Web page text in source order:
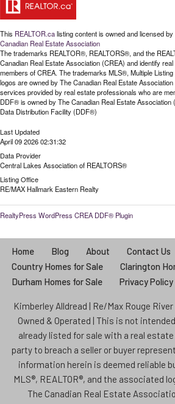
This REALTOR.calisting content is owned and licensed
Canadian Real Estate Association
The trademarks REALTOR®, REALTORS®, and the
Canadian Real Estate Association (CREA) and identify
members of CREA. The trademarks MLS®, Multiple
logos are owned by The Canadian Real Estate
services provided by real estate professionals who are
DDF® is owned by The Canadian Real Estate Association
Data Distribution Facility (DDF®)
Last Updated
April 09 2026 02:31:32
Data Provider
Central Lakes Association of REALTORS®
Listing Office
RE/MAX Hallmark Eastern Realty
RealtyPress WordPress CREA DDF® Plugin
Home Blog About
Contact Us
Country Homes for Sale
Clarington
Durham Homes for Sale
Privacy Policy
Kimberley Alldread | Re/Max Rouge
Owned & Operated | This is not
already listed for sale with a real
party to breach a seller or buyer
information herein is deemed reliable
MLS®, REALTOR®, and the associated
The Canadian Real Estate